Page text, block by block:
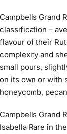
Campbells Grand
classification –
flavour of their
complexity and
small pours,
on its own or with
honeycomb,
Campbells Grand
Isabella Rare in